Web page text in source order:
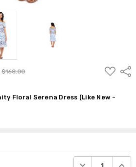
$168.00
ADD
TO
Floral Serena Dress (Like New -
DECREASE